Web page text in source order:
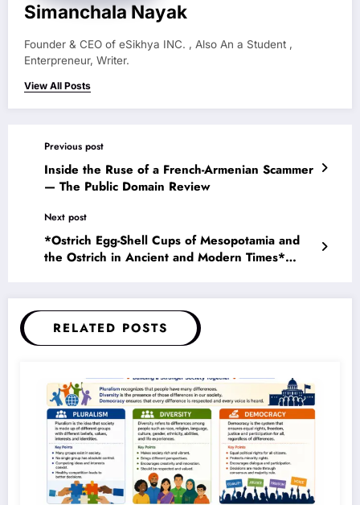
Simanchala Nayak
Founder & CEO of eSikhya INC. , Also An a Student ,
Enterpreneur, Writer.
View All Posts
Previous post
Inside the Ruse of a French-Armenian Scammer
— The Public Domain Review
Next post
*Ostrich Egg-Shell Cups of Mesopotamia and
the Ostrich in Ancient and Modern Times*
RELATED POSTS